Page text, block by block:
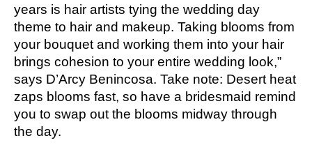
years is hair artists tying the wedding day
theme to hair and makeup. Taking blooms from
your bouquet and working them into your hair
brings cohesion to your entire wedding look,”
says D’Arcy Benincosa. Take note: Desert heat
zaps blooms fast, so have a bridesmaid remind
you to swap out the blooms midway through
the day.